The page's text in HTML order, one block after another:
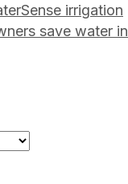
irrigation
save water in